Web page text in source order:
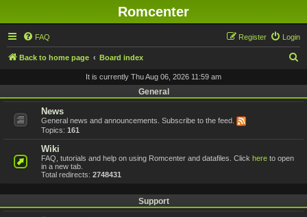
Romcenter
FAQ Login
Register
Back to home page Board index
It is currently Thu Aug 06, 2026 11:59 am
General
News
General news and announcements. Subscribe to the feed.
Topics: 161
Wiki
FAQ, tutorials and help on using Romcenter and datafiles. Click here to open
in a new tab.
Total redirects: 2748431
Support